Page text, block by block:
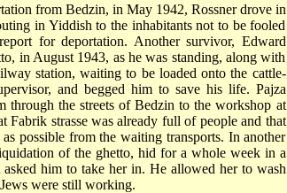
from Bedzin, in May 1942, Rossner drove in
in Yiddish to the inhabitants not to be fooled
for deportation. Another survivor, Edward
in August 1943, as he was standing, along with
station, waiting to be loaded onto the cattle-
and begged him to save his life. Pajza
through the streets of Bedzin to the workshop at
Fabrik strasse was already full of people and that
possible from the waiting transports. In another
of the ghetto, hid for a whole week in a
asked him to take her in. He allowed her to wash
were still working.